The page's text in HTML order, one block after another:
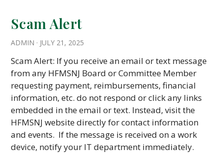
Scam Alert
ADMIN · JULY 21, 2025
Scam Alert: If you receive an email or text message
from any HFMSNJ Board or Committee Member
requesting payment, reimbursements, financial
information, etc. do not respond or click any links
embedded in the email or text. Instead, visit the
HFMSNJ website directly for contact information
and events. If the message is received on a work
device, notify your IT department immediately.